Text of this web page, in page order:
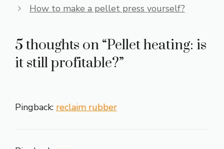
How to make a pellet press yourself?
5 thoughts on “Pellet heating: is
it still profitable?”
Pingback: reclaim rubber